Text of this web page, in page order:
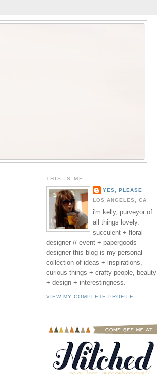
THIS IS ME
YES, PLEASE
LOS ANGELES, CA
i'm kelly, purveyor of
all things lovely.
succulent + floral
designer // event + papergoods
designer this blog is my personal
collection of ideas + inspirations,
curious things + crafty people, beauty
+ design + interestingness.
VIEW MY COMPLETE PROFILE